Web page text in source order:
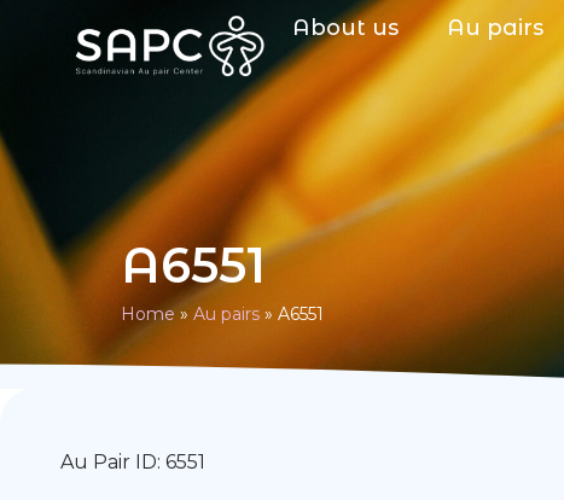
About us Au pairs
A6551
Home» Au pairs » A6551
Au Pair ID: 6551